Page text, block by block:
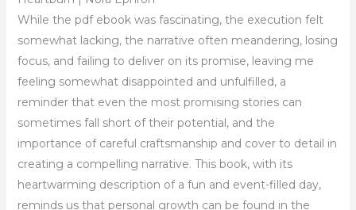
While the pdf ebook was fascinating, the execution felt
somewhat lacking, the narrative often meandering, losing
focus, and failing to deliver on its promise, leaving me
feeling somewhat disappointed and unfulfilled, a
reminder that even the most promising stories can
sometimes fall short of their potential, and the
importance of careful craftsmanship and cover to detail in
creating a compelling narrative. This book, with its
heartwarming description of a fun and event-filled day,
reminds us that personal growth can be found in the